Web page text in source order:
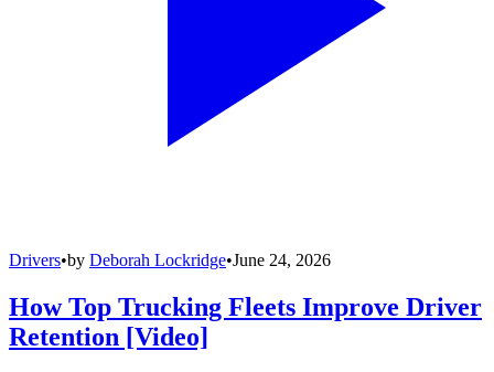
Drivers•by Deborah Lockridge•June 24, 2026
How Top Trucking Fleets Improve Driver
Retention [Video]